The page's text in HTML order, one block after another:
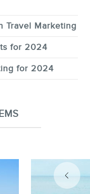
Travel Marketing
for 2024
for 2024